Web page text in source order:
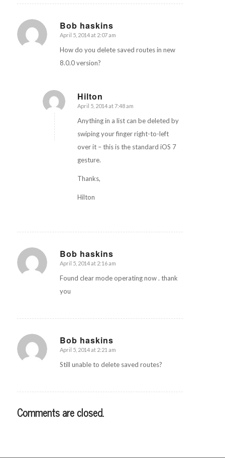
Bob haskins
says:
April 5, 2014 at 2:07 am
How do you delete saved routes in new
8.0.0 version?
Hilton
says:
April 5, 2014 at 7:48 am
Anything in a list can be deleted by
swiping your finger right-to-left
over it – this is the standard iOS 7
gesture.
Thanks,
Hilton
Bob haskins
says:
April 5, 2014 at 2:16 am
Found clear mode operating now . thank
you
Bob haskins
says:
April 5, 2014 at 2:21 am
Still unable to delete saved routes?
Comments are closed.